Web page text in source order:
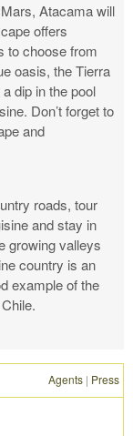
Atacama will
offers
to choose from
oasis, the Tierra
dip in the pool
Don’t forget to
and
roads, tour
and stay in
growing valleys
country is an
example of the
Agents | Press